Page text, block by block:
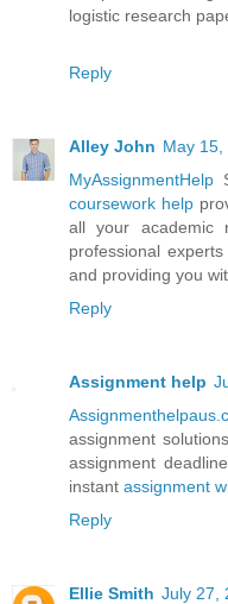
logistic research
Reply
Alley John May 15,
MyAssignmentHelp
coursework help
all your academic
professional
and providing you
Reply
Assignment help
assignment
assignment
instant assignment
Reply
Ellie Smith July 27,